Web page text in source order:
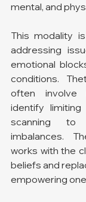
mental, and
This modality
addressing
emotional
conditions.
often involve
identify
scanning to
imbalances.
works with the
beliefs and
empowering